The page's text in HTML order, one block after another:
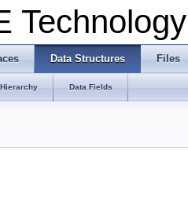
Technology
Data Structures Files
Data Fields